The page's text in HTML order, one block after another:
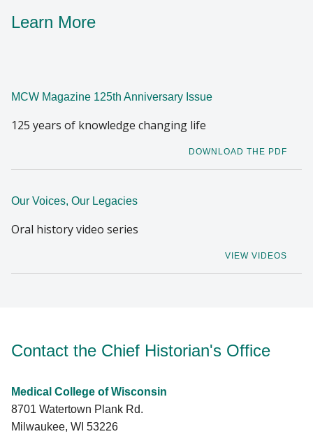
Learn More
MCW Magazine 125th Anniversary Issue
125 years of knowledge changing life
DOWNLOAD THE PDF
Our Voices, Our Legacies
Oral history video series
VIEW VIDEOS
Contact the Chief Historian's Office
Medical College of Wisconsin
8701 Watertown Plank Rd.
Milwaukee, WI 53226